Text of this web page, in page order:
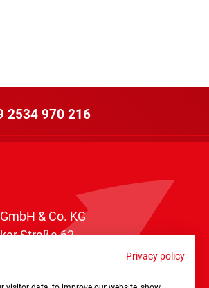
2534 970 216
& Co. KG
Straße 62
Privacy policy